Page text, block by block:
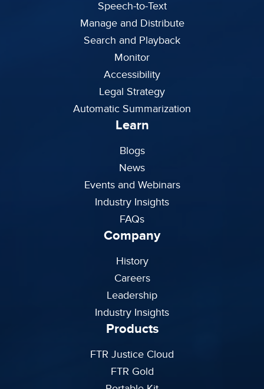
Speech-to-Text
Manage and Distribute
Search and Playback
Monitor
Accessibility
Legal Strategy
Automatic Summarization
Learn
Blogs
News
Events and Webinars
Industry Insights
FAQs
Company
History
Careers
Leadership
Industry Insights
Products
FTR Justice Cloud
FTR Gold